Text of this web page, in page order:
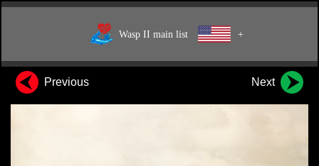
Wasp II main list +
Previous Next